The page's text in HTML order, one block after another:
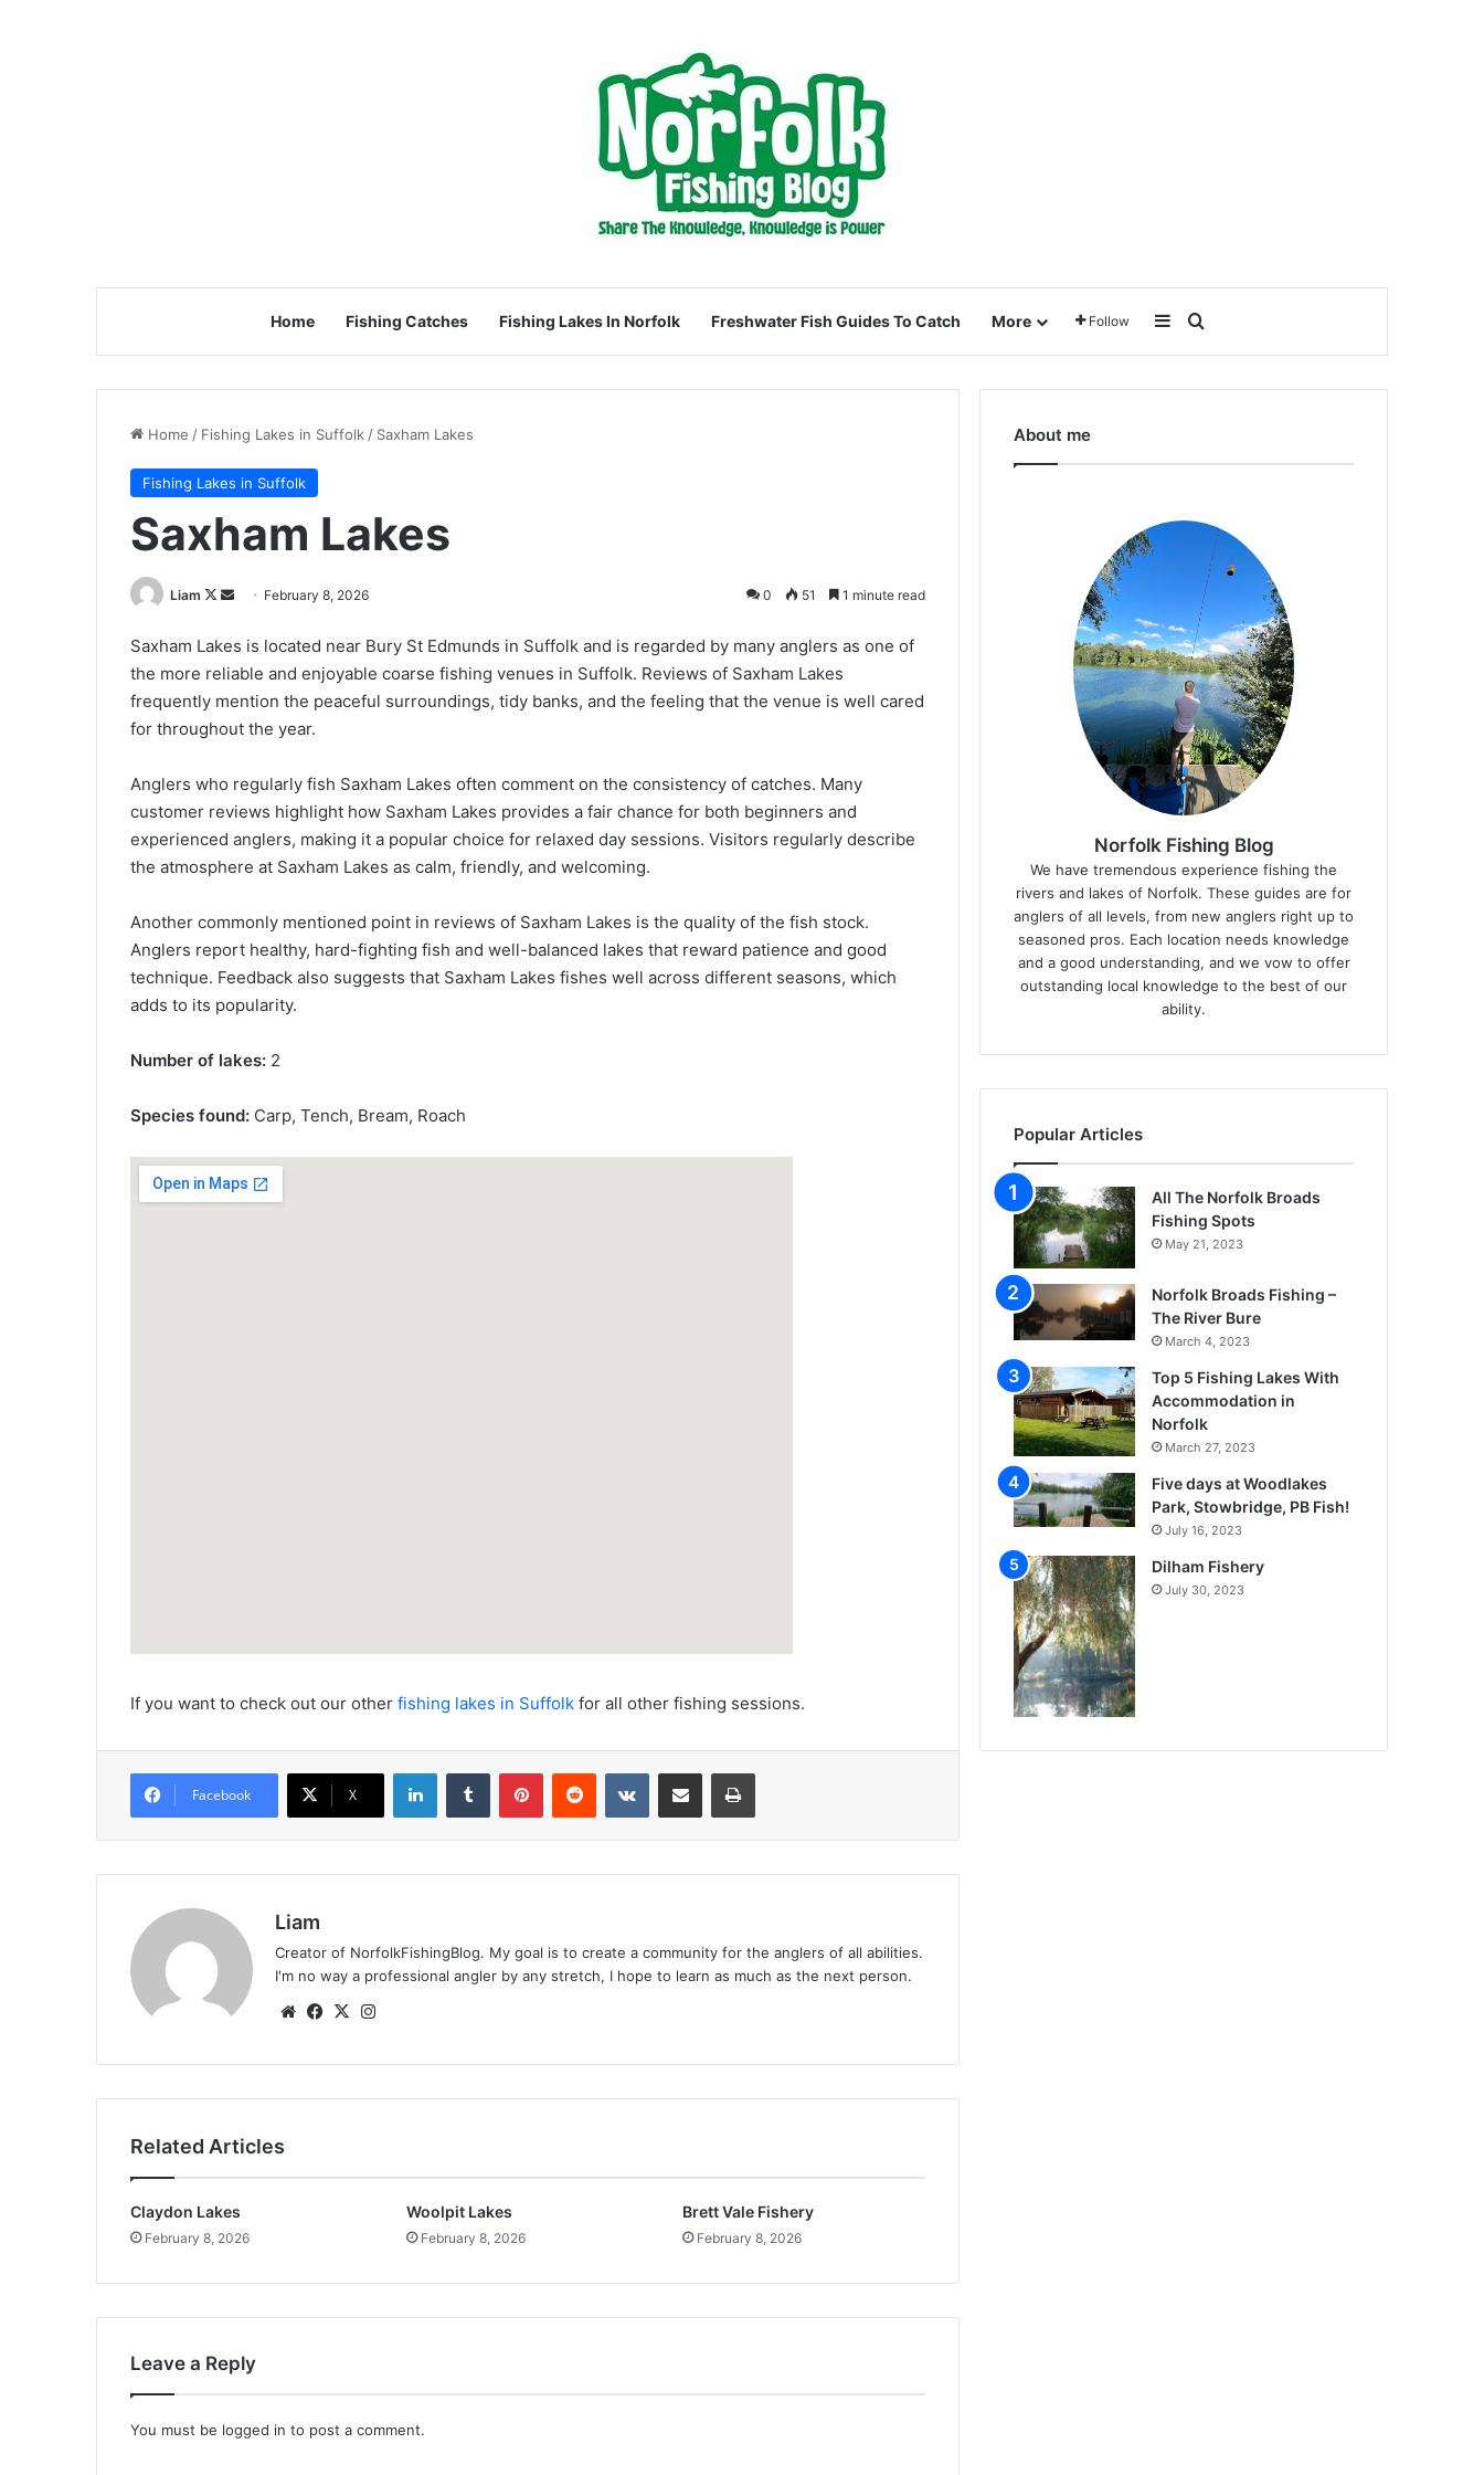
Home Fishing Catches Fishing Lakes In Norfolk Freshwater Fish Guides To Catch More Follow SidebarSearch for
Home / Fishing Lakes in Suffolk / Saxham Lakes
Fishing Lakes in Suffolk
Saxham Lakes
Liam
Follow
X
Send
email
February 8, 2026 0 51 1 minute read
Saxham Lakes is located near Bury St Edmunds in Suffolk and is regarded by many anglers as one of
the more reliable and enjoyable coarse fishing venues in Suffolk. Reviews of Saxham Lakes
frequently mention the peaceful surroundings, tidy banks, and the feeling that the venue is well cared
for throughout the year.
Anglers who regularly fish Saxham Lakes often comment on the consistency of catches. Many
customer reviews highlight how Saxham Lakes provides a fair chance for both beginners and
experienced anglers, making it a popular choice for relaxed day sessions. Visitors regularly describe
the atmosphere at Saxham Lakes as calm, friendly, and welcoming.
Another commonly mentioned point in reviews of Saxham Lakes is the quality of the fish stock.
Anglers report healthy, hard-fighting fish and well-balanced lakes that reward patience and good
technique. Feedback also suggests that Saxham Lakes fishes well across different seasons, which
adds to its popularity.
Number of lakes: 2
Species found: Carp, Tench, Bream, Roach
If you want to check out our other fishing lakes in Suffolk for all other fishing sessions.
Facebook X
LinkedInTumblr PinterestReddit VKontakteShare via Email Print
Liam
Creator of NorfolkFishingBlog. My goal is to create a community for the anglers of all abilities.
I'm no way a professional angler by any stretch, I hope to learn as much as the next person.
WebsiteFacebook
X
Related Articles
Claydon Lakes
February 8, 2026
Woolpit Lakes
February 8, 2026
Brett Vale Fishery
February 8, 2026
Leave a Reply
You must be logged in to post a comment.
About me
Norfolk Fishing Blog
We have tremendous experience fishing the
rivers and lakes of Norfolk. These guides are for
anglers of all levels, from new anglers right up to
seasoned pros. Each location needs knowledge
and a good understanding, and we vow to offer
outstanding local knowledge to the best of our
ability.
Popular Articles
All The Norfolk Broads
Fishing Spots
May 21, 2023
Norfolk Broads Fishing –
The River Bure
March 4, 2023
Top 5 Fishing Lakes With
Accommodation in
Norfolk
March 27, 2023
Five days at Woodlakes
Park, Stowbridge, PB Fish!
July 16, 2023
Dilham Fishery
July 30, 2023